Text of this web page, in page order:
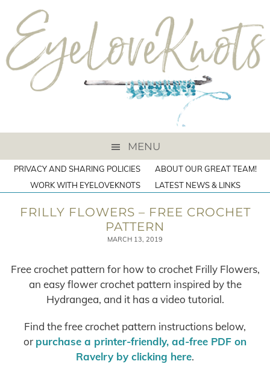
MENU
PRIVACY AND SHARING POLICIES
ABOUT OUR GREAT TEAM!
WORK WITH EYELOVEKNOTS
LATEST NEWS & LINKS
FRILLY FLOWERS – FREE CROCHET
PATTERN
MARCH 13, 2019
Free crochet pattern for how to crochet Frilly Flowers,
an easy flower crochet pattern inspired by the
Hydrangea, and it has a video tutorial.
Find the free crochet pattern instructions below,
or purchase a printer-friendly, ad-free PDF on
Ravelry by clicking here.